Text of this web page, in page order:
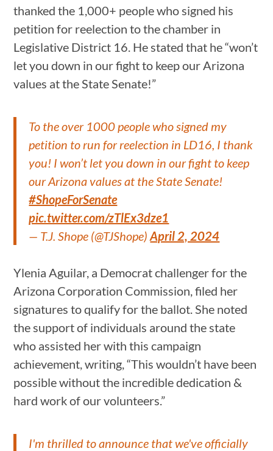
thanked the 1,000+ people who signed his
petition for reelection to the chamber in
Legislative District 16. He stated that he “won’t
let you down in our fight to keep our Arizona
values at the State Senate!”
To the over 1000 people who signed my
petition to run for reelection in LD16, I thank
you! I won’t let you down in our fight to keep
our Arizona values at the State Senate!
#ShopeForSenate
pic.twitter.com/zTlEx3dze1
— T.J. Shope (@TJShope)April 2, 2024
Ylenia Aguilar, a Democrat challenger for the
Arizona Corporation Commission, filed her
signatures to qualify for the ballot. She noted
the support of individuals around the state
who assisted her with this campaign
achievement, writing, “This wouldn’t have been
possible without the incredible dedication &
hard work of our volunteers.”
I'm thrilled to announce that we've officially